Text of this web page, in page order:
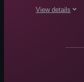
View details